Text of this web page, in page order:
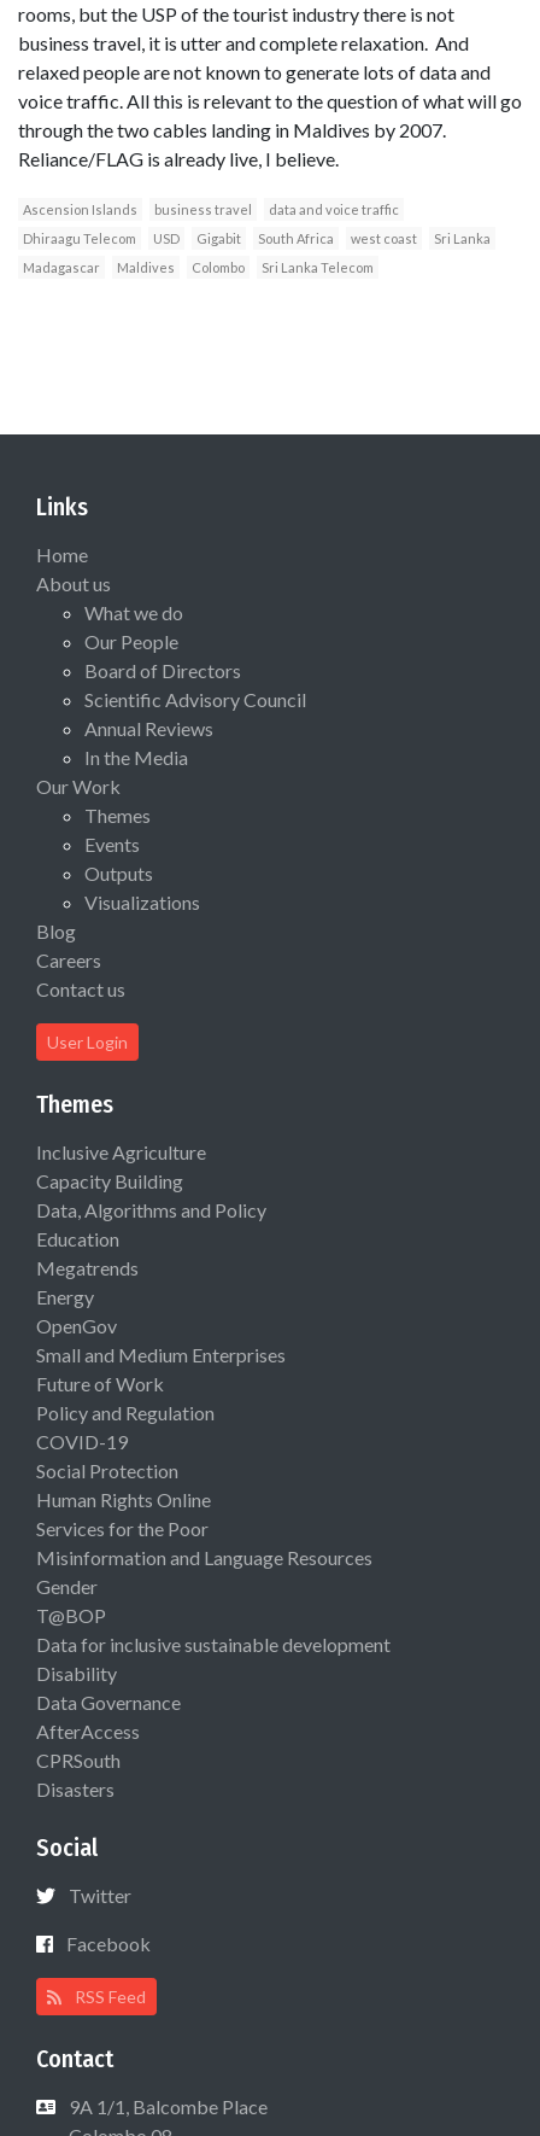
rooms, but the USP of the tourist industry there is not
business travel, it is utter and complete relaxation. And
relaxed people are not known to generate lots of data and
voice traffic. All this is relevant to the question of what will go
through the two cables landing in Maldives by 2007.
Reliance/FLAG is already live, I believe.
Ascension Islands business travel
data and voice traffic
Dhiraagu Telecom
USD Gigabit South Africa west coast
Sri Lanka
Madagascar
Maldives Colombo Sri Lanka Telecom
Links
Home
About us
What we do
Our People
Board of Directors
Scientific Advisory Council
Annual Reviews
In the Media
Our Work
Themes
Events
Outputs
Visualizations
Blog
Careers
Contact us
User Login
Themes
Inclusive Agriculture
Capacity Building
Data, Algorithms and Policy
Education
Megatrends
Energy
OpenGov
Small and Medium Enterprises
Future of Work
Policy and Regulation
COVID-19
Social Protection
Human Rights Online
Services for the Poor
Misinformation and Language Resources
Gender
T@BOP
Data for inclusive sustainable development
Disability
Data Governance
AfterAccess
CPRSouth
Disasters
Social
Twitter
Facebook
RSS Feed
Contact
9A 1/1, Balcombe Place